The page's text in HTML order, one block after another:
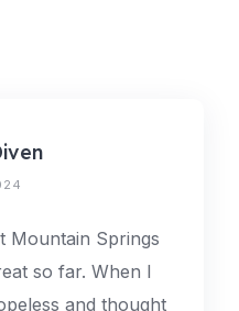
Mountain Springs
so far. When I
and thought